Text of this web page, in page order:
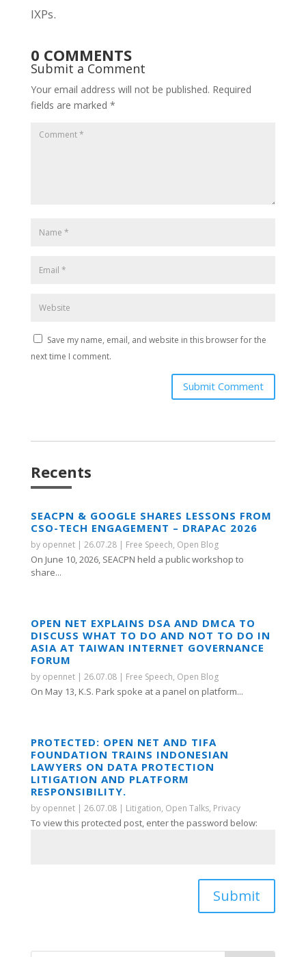
IXPs.
0 COMMENTS
Submit a Comment
Your email address will not be published. Required
fields are marked *
Save my name, email, and website in this browser for the
next time I comment.
Submit Comment
Recents
SEACPN & GOOGLE SHARES LESSONS FROM
CSO-TECH ENGAGEMENT – DRAPAC 2026
by opennet| 26.07.28| Free Speech, Open Blog
On June 10, 2026, SEACPN held a public workshop to
share...
OPEN NET EXPLAINS DSA AND DMCA TO
DISCUSS WHAT TO DO AND NOT TO DO IN
ASIA AT TAIWAN INTERNET GOVERNANCE
FORUM
by opennet| 26.07.08| Free Speech, Open Blog
On May 13, K.S. Park spoke at a panel on platform...
PROTECTED: OPEN NET AND TIFA
FOUNDATION TRAINS INDONESIAN
LAWYERS ON DATA PROTECTION
LITIGATION AND PLATFORM
RESPONSIBILITY.
by opennet| 26.07.08| Litigation, Open Talks, Privacy
To view this protected post, enter the password below:
Submit